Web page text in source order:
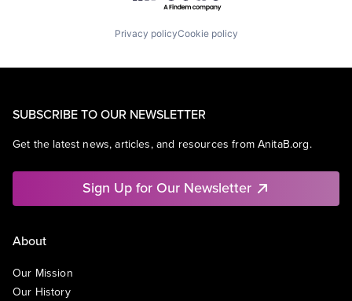
Privacy policyCookie policy
SUBSCRIBE TO OUR NEWSLETTER
Get the latest news, articles, and resources from AnitaB.org.
Sign Up for Our Newsletter
About
Our Mission
Our History